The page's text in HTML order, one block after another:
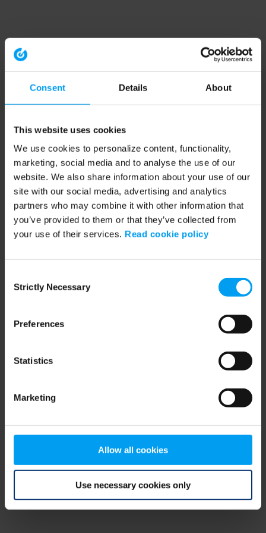
Consent Details About
This website uses cookies
We use cookies to personalize content, functionality,
marketing, social media and to analyse the use of our
website. We also share information about your use of our
site with our social media, advertising and analytics
partners who may combine it with other information that
you’ve provided to them or that they’ve collected from
your use of their services. Read cookie policy
Selection
Strictly Necessary
Preferences
Statistics
Marketing
Allow all cookies
Use necessary cookies only